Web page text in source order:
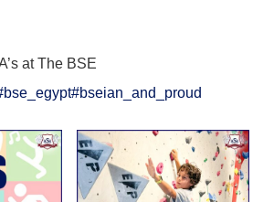
at The BSE
#bseian_and_proud